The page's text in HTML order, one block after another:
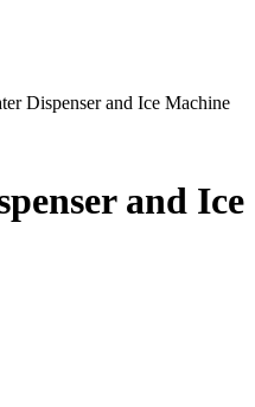
Dispenser and Ice Machine
and Ice